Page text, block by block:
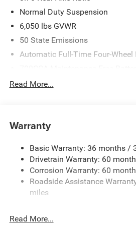
Normal Duty Suspension
6,050 lbs GVWR
50 State Emissions
Automatic Full-Time Four-Wheel
Protection
Towing Equipment -inc: Trailer
Gas-Pressurized Shock
Front And Rear Anti-Roll Bars
Electric Power-Assist Steering
23 Gal. Fuel Tank
Permanent Locking Hubs
Read More...
Warranty
Basic Warranty: 36 months /
Drivetrain Warranty: 60
Corrosion Warranty: 60
Roadside Assistance
miles
Read More...